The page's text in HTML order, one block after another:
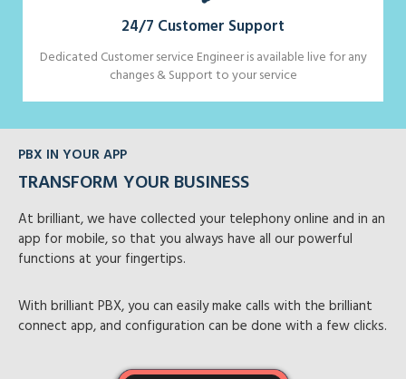
24/7 Customer Support
Dedicated Customer service Engineer is available live for any
changes & Support to your service
PBX IN YOUR APP
TRANSFORM YOUR BUSINESS
At brilliant, we have collected your telephony online and in an
app for mobile, so that you always have all our powerful
functions at your fingertips.
With brilliant PBX, you can easily make calls with the brilliant
connect app, and configuration can be done with a few clicks.
BRILLIANT DESKTOP
NO MORE EXTERNAL DIALERS
Brilliant Desktop is a free, reliable, and authorized softphone
developed specifically for users of Brilliant PBX.
system effortlessly, without the need to rely on any third-
party dialers. Designed for ease, security, and superior call
communication directly to your laptop or desktop.